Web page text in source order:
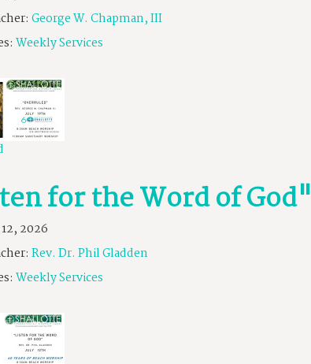
George W. Chapman, III
Weekly Services
for the Word of God"
2026
Rev. Dr. Phil Gladden
Weekly Services